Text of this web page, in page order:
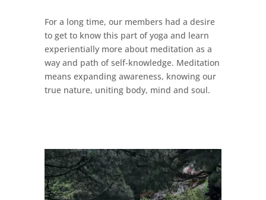
For a long time, our members had a desire
to get to know this part of yoga and learn
experientially more about meditation as a
way and path of self-knowledge. Meditation
means expanding awareness, knowing our
true nature, uniting body, mind and soul.